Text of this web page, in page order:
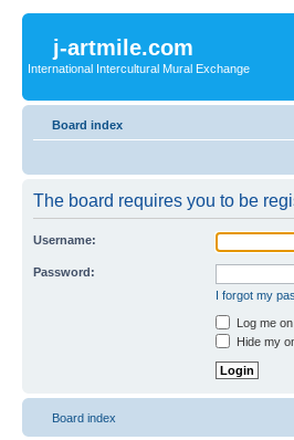
j-artmile.com
International Intercultural Mural Exchange
Board index
The board requires you to be
Username:
Password:
I forgot my
Log me
Hide my
Board index